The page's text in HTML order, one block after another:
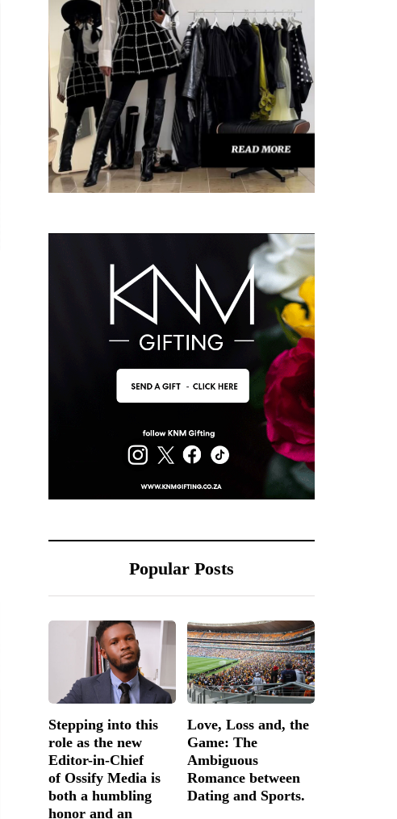
Popular Posts
Stepping into this
role as the new
Editor-in-Chief
of Ossify Media is
both a humbling
honor and an
Love, Loss and, the
Game: The
Ambiguous
Romance between
Dating and Sports.